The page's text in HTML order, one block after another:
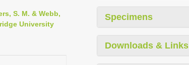
S. M. & Webb,
University
Specimens
Downloads & Links